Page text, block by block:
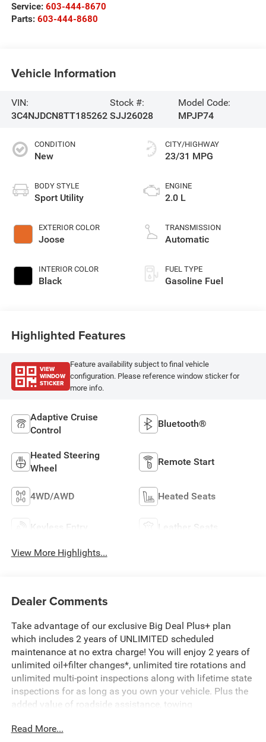
Service: 603-444-8670
Parts: 603-444-8680
Vehicle Information
VIN:
3C4NJDCN8TT185262
Stock #:
SJJ26028
Model Code:
MPJP74
CONDITION
New
BODY STYLE
Sport Utility
EXTERIOR COLOR
Joose
INTERIOR COLOR
Black
CITY/HIGHWAY
23/31 MPG
ENGINE
2.0 L
TRANSMISSION
Automatic
FUEL TYPE
Gasoline Fuel
Highlighted Features
VIEW
WINDOW
STICKER
Feature availability subject to final vehicle
configuration. Please reference window sticker for
more info.
Adaptive Cruise
Control
Bluetooth®
Heated Steering
Wheel
Remote Start
4WD/AWD Heated Seats
Keyless Entry Leather Seats
View More Highlights...
Dealer Comments
Take advantage of our exclusive Big Deal Plus+ plan
which includes 2 years of UNLIMITED scheduled
maintenance at no extra charge! You will enjoy 2 years of
unlimited oil+filter changes*, unlimited tire rotations and
unlimited multi-point inspections along with lifetime state
inspections for as long as you own your vehicle. Plus the
added value of roadside assistance, towing
this at no extra charge and included with every vehicle we
Read More...